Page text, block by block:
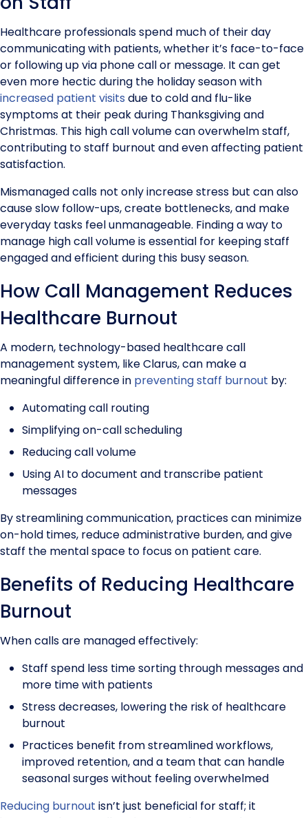
Healthcare professionals spend much of their day
communicating with patients, whether it’s face-to-face
or following up via phone call or message. It can get
even more hectic during the holiday season with
increased patient visits due to cold and flu-like
symptoms at their peak during Thanksgiving and
Christmas. This high call volume can overwhelm staff,
contributing to staff burnout and even affecting patient
satisfaction.
Mismanaged calls not only increase stress but can also
cause slow follow-ups, create bottlenecks, and make
everyday tasks feel unmanageable. Finding a way to
manage high call volume is essential for keeping staff
engaged and efficient during this busy season.
How Call Management Reduces
Healthcare Burnout
A modern, technology-based healthcare call
management system, like Clarus, can make a
meaningful difference in preventing staff burnout by:
Automating call routing
Simplifying on-call scheduling
Reducing call volume
Using AI to document and transcribe patient
messages
By streamlining communication, practices can minimize
on-hold times, reduce administrative burden, and give
staff the mental space to focus on patient care.
Benefits of Reducing Healthcare
Burnout
When calls are managed effectively:
Staff spend less time sorting through messages and
more time with patients
Stress decreases, lowering the risk of healthcare
burnout
Practices benefit from streamlined workflows,
improved retention, and a team that can handle
seasonal surges without feeling overwhelmed
Reducing burnout isn’t just beneficial for staff; it